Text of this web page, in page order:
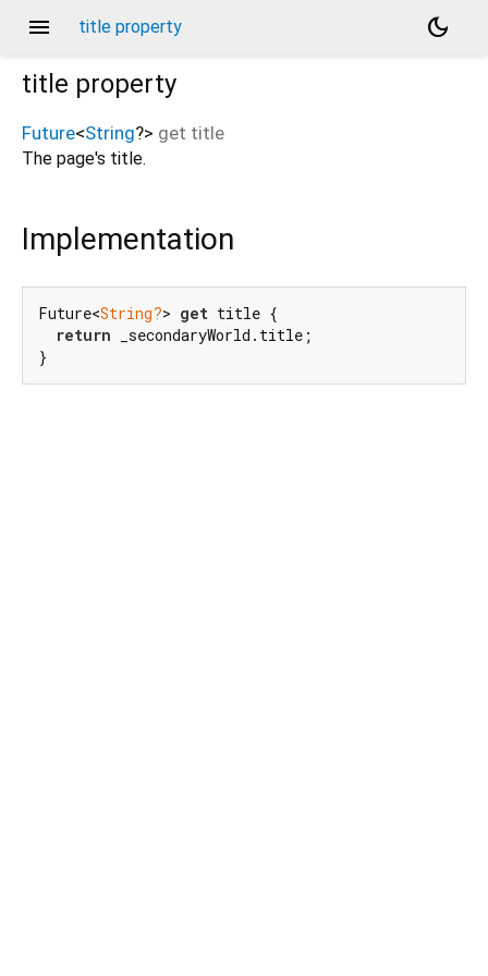
menu title property
dark_mode
title property
Future<String?> get title
The page's title.
Implementation
Future<String?> get title {
return _secondaryWorld.title;
}